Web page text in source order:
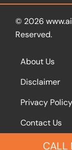
© 2026
Reserved.
About Us
Disclaimer
Privacy Policy
Contact Us